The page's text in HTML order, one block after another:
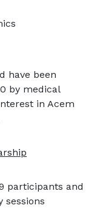
have been
by medical
in Acem
participants and
sessions